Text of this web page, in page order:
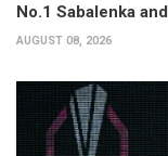
No.1 Sabalenka
AUGUST 08, 2026